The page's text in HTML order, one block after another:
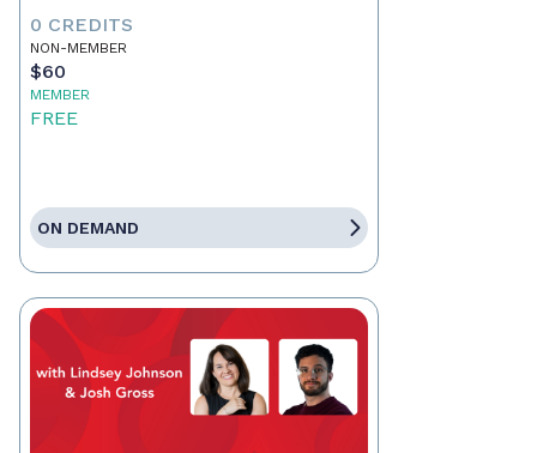
0 CREDITS
NON-MEMBER
$60
MEMBER
FREE
ON DEMAND